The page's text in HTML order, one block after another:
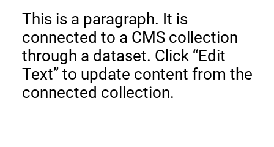
This is a paragraph. It is
connected to a CMS collection
through a dataset. Click “Edit
Text” to update content from the
connected collection.